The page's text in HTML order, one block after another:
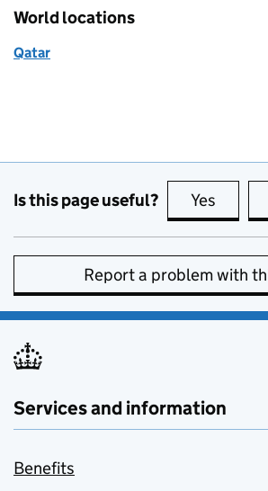
World locations
Qatar
Is this page useful? Yes this
Report a problem with
Services and information
Benefits